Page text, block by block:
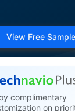
View Free Sample
complimentary
on